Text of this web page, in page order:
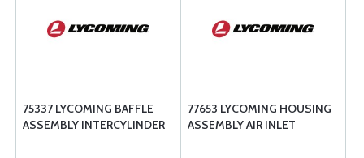
75337 LYCOMING BAFFLE
ASSEMBLY INTERCYLINDER
77653 LYCOMING HOUSING
ASSEMBLY AIR INLET